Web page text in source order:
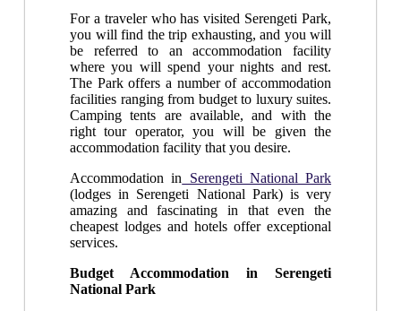
For a traveler who has visited Serengeti Park,
you will find the trip exhausting, and you will
be referred to an accommodation facility
where you will spend your nights and rest.
The Park offers a number of accommodation
facilities ranging from budget to luxury suites.
Camping tents are available, and with the
right tour operator, you will be given the
accommodation facility that you desire.
Accommodation in Serengeti National Park
(lodges in Serengeti National Park) is very
amazing and fascinating in that even the
cheapest lodges and hotels offer exceptional
services.
Budget Accommodation in Serengeti
National Park